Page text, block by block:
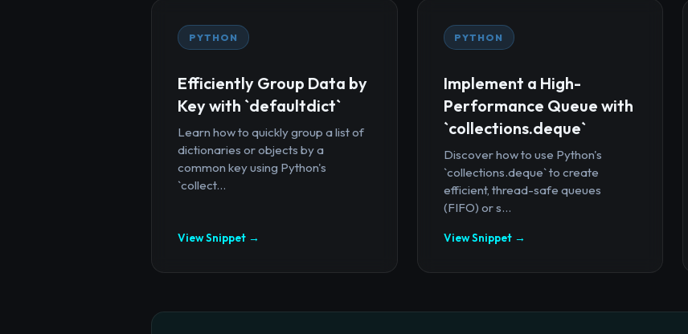
PYTHON
Efficiently Group Data by
Key with `defaultdict`
Learn how to quickly group a list of
dictionaries or objects by a
common key using Python's
`collect...
View Snippet →
PYTHON
Implement a High-
Performance Queue with
`collections.deque`
Discover how to use Python's
`collections.deque` to create
efficient, thread-safe queues
(FIFO) or s...
View Snippet →